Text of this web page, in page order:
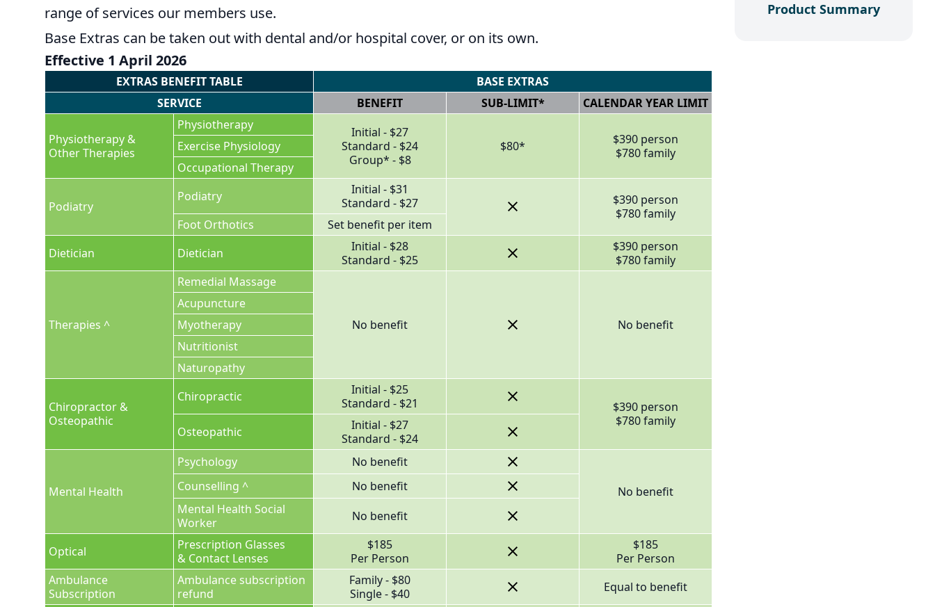
range of services our members use.
Base Extras can be taken out with dental and/or hospital cover, or on its own.
Effective 1 April 2026
EXTRAS BENEFIT TABLE
BASE EXTRAS
SERVICE
BENEFIT SUB-LIMIT* CALENDAR YEAR LIMIT
Physiotherapy &
Other Therapies
Physiotherapy
Initial - $27
Standard - $24
Group* - $8
$80*
$390 person
$780 family
Exercise Physiology
Occupational Therapy
Podiatry
Podiatry
Initial - $31
Standard - $27
$390 person
$780 family
Foot Orthotics
Set benefit per item
Dietician
Dietician
Initial - $28
Standard - $25
$390 person
$780 family
Therapies ^
Remedial Massage
No benefit No benefit
Acupuncture
Myotherapy
Nutritionist
Naturopathy
Chiropractor &
Osteopathic
Chiropractic
Initial - $25
Standard - $21
$390 person
$780 family
Osteopathic
Initial - $27
Standard - $24
Mental Health
Psychology
No benefit
No benefit
Counselling ^
No benefit
Mental Health Social
Worker
No benefit
Optical
Prescription Glasses
& Contact Lenses
$185
Per Person
$185
Per Person
Ambulance
Subscription
Ambulance subscription
refund
Family - $80
Single - $40
Equal to benefit
Product Summary